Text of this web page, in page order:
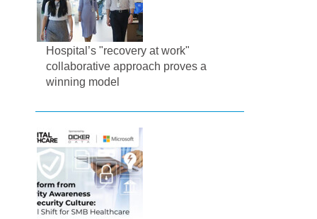
Hospital’s "recovery at work"
collaborative approach proves a
winning model